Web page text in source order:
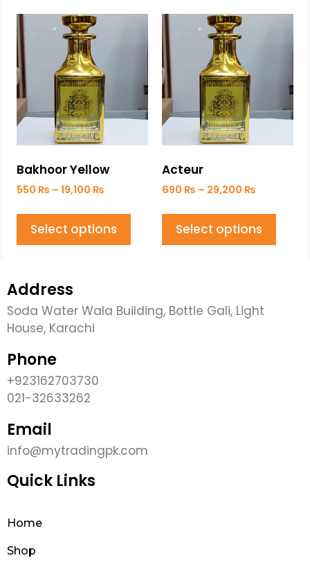
Bakhoor Yellow
550 ₨ – 19,100 ₨
Select options
Acteur
690 ₨ – 29,200 ₨
Select options
Address
Soda Water Wala Building, Bottle Gali, Light
House, Karachi
Phone
+923162703730
021-32633262
Email
info@mytradingpk.com
Quick Links
Home
Shop